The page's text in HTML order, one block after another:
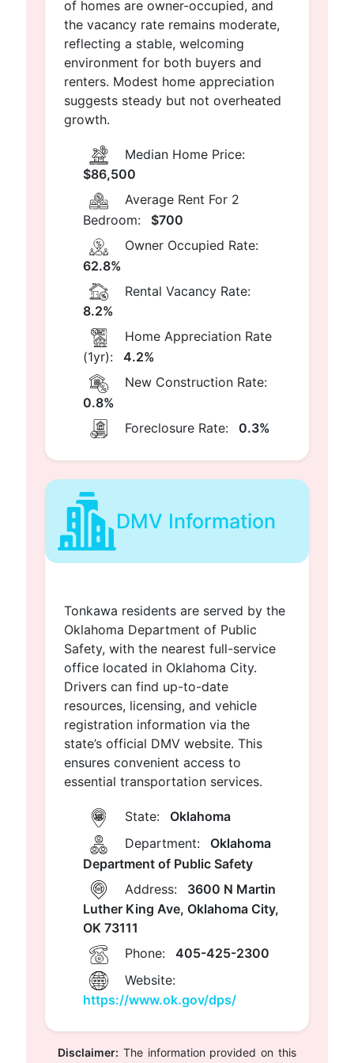
of homes are owner-occupied, and
the vacancy rate remains moderate,
reflecting a stable, welcoming
environment for both buyers and
renters. Modest home appreciation
suggests steady but not overheated
growth.
Median Home Price:
$86,500
Average Rent For 2
Bedroom:
$700
Owner Occupied Rate:
62.8%
Rental Vacancy Rate:
8.2%
Home Appreciation Rate
(1yr):
4.2%
New Construction Rate:
0.8%
Foreclosure Rate:
0.3%
DMV Information
Tonkawa residents are served by the
Oklahoma Department of Public
Safety, with the nearest full-service
office located in Oklahoma City.
Drivers can find up-to-date
resources, licensing, and vehicle
registration information via the
state’s official DMV website. This
ensures convenient access to
essential transportation services.
State:
Oklahoma
Department:
Oklahoma
Department of Public Safety
Address:
3600 N Martin
Luther King Ave, Oklahoma City,
OK 73111
Phone:
405-425-2300
Website:
https://www.ok.gov/dps/
Disclaimer: The information provided on this